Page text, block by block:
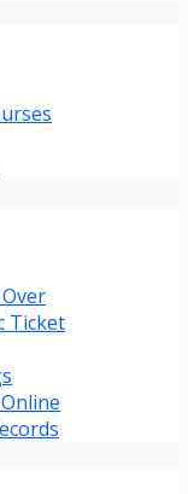
Ticket